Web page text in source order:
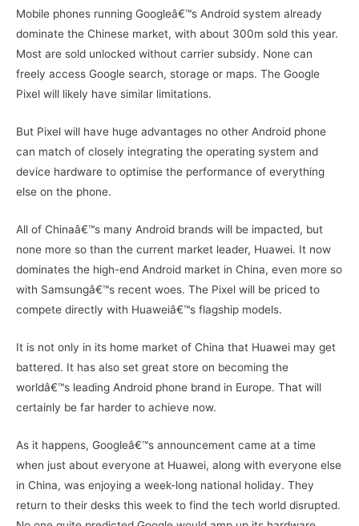
Mobile phones running Googleâ€™s Android system already
dominate the Chinese market, with about 300m sold this year.
Most are sold unlocked without carrier subsidy. None can
freely access Google search, storage or maps. The Google
Pixel will likely have similar limitations.
But Pixel will have huge advantages no other Android phone
can match of closely integrating the operating system and
device hardware to optimise the performance of everything
else on the phone.
All of Chinaâ€™s many Android brands will be impacted, but
none more so than the current market leader, Huawei. It now
dominates the high-end Android market in China, even more so
with Samsungâ€™s recent woes. The Pixel will be priced to
compete directly with Huaweiâ€™s flagship models.
It is not only in its home market of China that Huawei may get
battered. It has also set great store on becoming the
worldâ€™s leading Android phone brand in Europe. That will
certainly be far harder to achieve now.
As it happens, Googleâ€™s announcement came at a time
when just about everyone at Huawei, along with everyone else
in China, was enjoying a week-long national holiday. They
return to their desks this week to find the tech world disrupted.